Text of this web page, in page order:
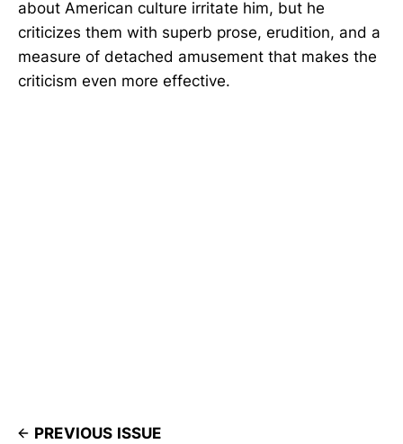
about American culture irritate him, but he
criticizes them with superb prose, erudition, and a
measure of detached amusement that makes the
criticism even more effective.
PREVIOUS ISSUE